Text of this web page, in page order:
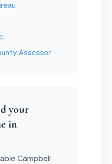
Assessor
your
in
Campbell